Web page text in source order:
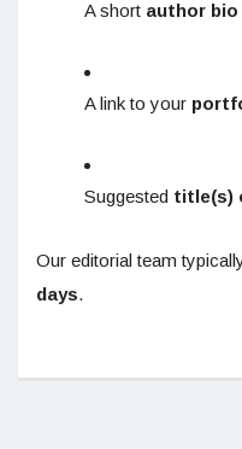
A short author bio
A link to your
Suggested title(s)
Our editorial team
days.